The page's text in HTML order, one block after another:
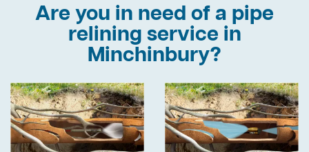
Are you in need of a pipe
relining service in
Minchinbury?